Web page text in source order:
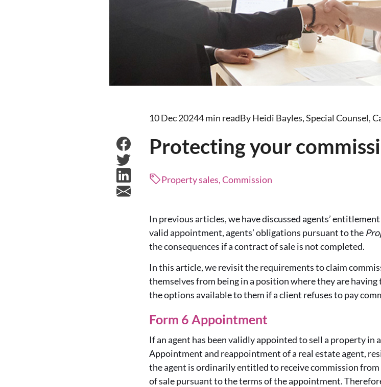
10 Dec 20244 min readBy Heidi Bayles, Special Counsel,
Protecting your
Property sales, Commission
In previous articles, we have discussed agents’
valid appointment, agents’ obligations pursuant to the
the consequences if a contract of sale is not completed.
In this article, we revisit the requirements to claim
themselves from being in a position where they are
the options available to them if a client refuses to pay
Form 6 Appointment
If an agent has been validly appointed to sell a property
Appointment and reappointment of a real estate agent,
the agent is ordinarily entitled to receive commission
of sale pursuant to the terms of the appointment.